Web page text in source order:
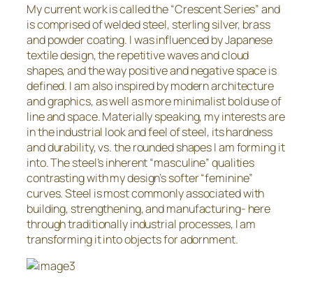
My current work is called the “Crescent Series” and
is comprised of welded steel, sterling silver, brass
and powder coating. I was influenced by Japanese
textile design, the repetitive waves and cloud
shapes, and the way positive and negative space is
defined. I am also inspired by modern architecture
and graphics, as well as more minimalist bold use of
line and space. Materially speaking, my interests are
in the industrial look and feel of steel, its hardness
and durability, vs. the rounded shapes I am forming it
into. The steel’s inherent “masculine” qualities
contrasting with my design’s softer “feminine”
curves. Steel is most commonly associated with
building, strengthening, and manufacturing- here
through traditionally industrial processes, I am
transforming it into objects for adornment.